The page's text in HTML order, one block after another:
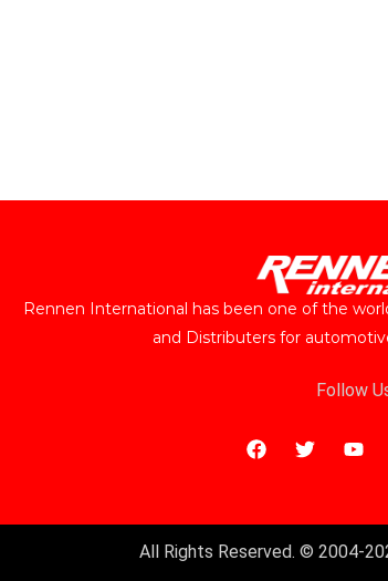
Rennen International has been one of the
and Distributers for
Follow
All Rights Reserved. © 2004-